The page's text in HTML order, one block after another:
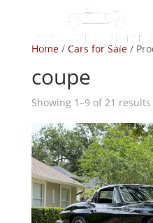
Home/ Cars for Sale/
coupe
Showing 1–9 of 21 results